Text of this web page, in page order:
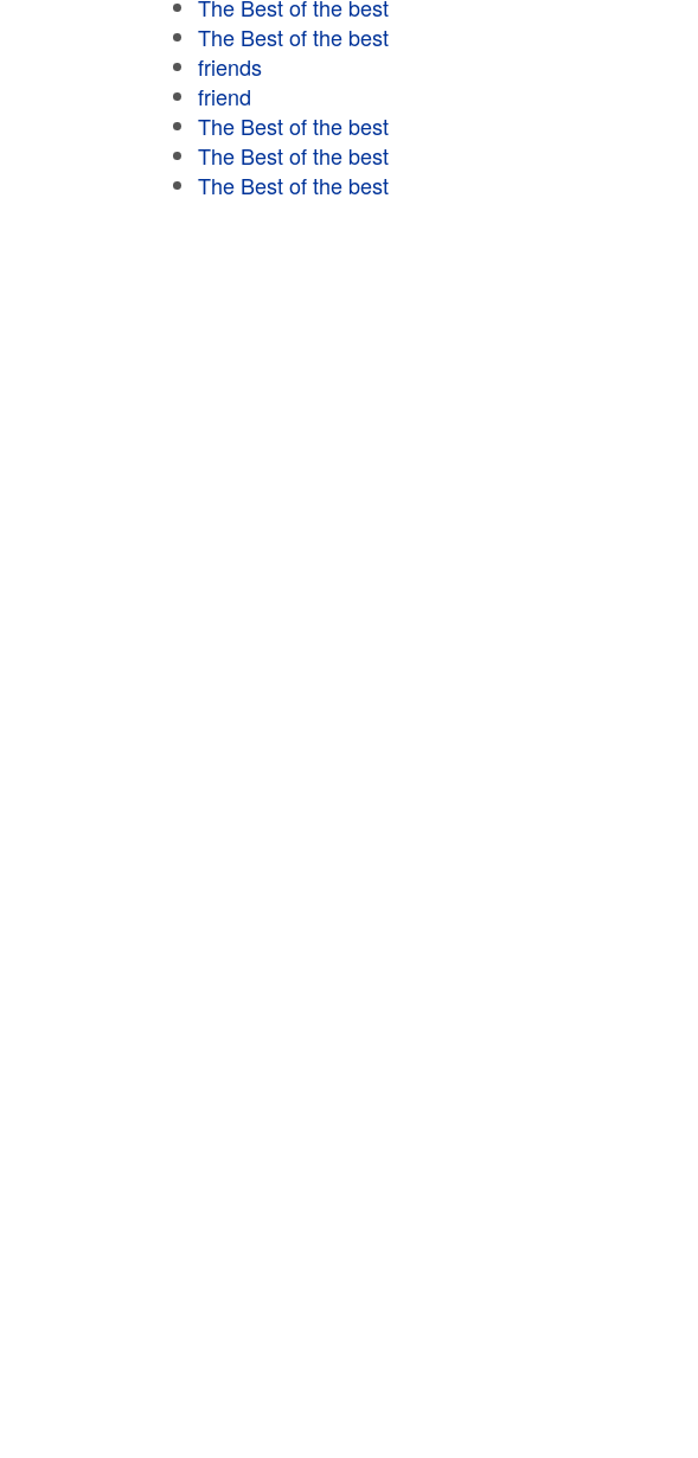
The Best of the best
The Best of the best
friends
friend
The Best of the best
The Best of the best
The Best of the best